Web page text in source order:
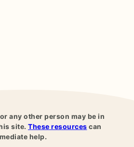
any other person may be in
site. These resources can
help.